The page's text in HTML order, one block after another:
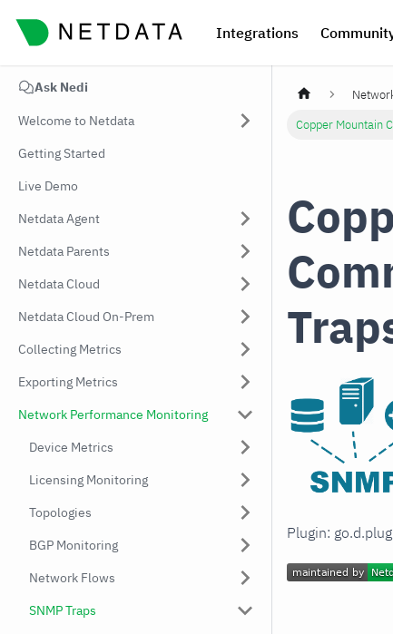
Integrations
Ask Nedi
Welcome to Netdata
Getting Started
Live Demo
Netdata Agent
Netdata Parents
Netdata Cloud
Netdata Cloud On-Prem
Collecting Metrics
Exporting Metrics
Network Performance Monitoring
Device Metrics
Licensing Monitoring
Topologies
BGP Monitoring
Network Flows
SNMP Traps
Copper Mountain
Plugin: